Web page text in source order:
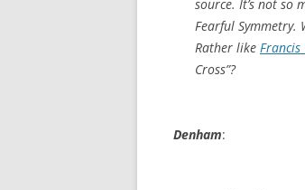
source. It’s not so
Fearful Symmetry.
Rather like Francis
Cross”?
Denham: